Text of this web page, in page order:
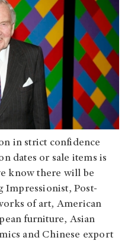
in strict confidence
dates or sale items is
know there will be
Impressionist, Post-
of art, American
furniture, Asian
and Chinese export